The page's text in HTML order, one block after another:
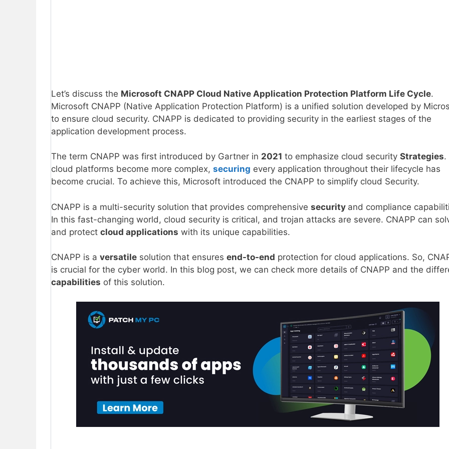
Let’s discuss the Microsoft CNAPP Cloud Native Application Protection Platform Life Cycle.
Microsoft CNAPP (Native Application Protection Platform) is a unified solution developed by
to ensure cloud security. CNAPP is dedicated to providing security in the earliest stages of the
application development process.
The term CNAPP was first introduced by Gartner in 2021 to emphasize cloud security Strategies.
cloud platforms become more complex, securing every application throughout their lifecycle has
become crucial. To achieve this, Microsoft introduced the CNAPP to simplify cloud Security.
CNAPP is a multi-security solution that provides comprehensive security and compliance
In this fast-changing world, cloud security is critical, and trojan attacks are severe. CNAPP can
and protect cloud applications with its unique capabilities.
CNAPP is a versatile solution that ensures end-to-end protection for cloud applications. So,
is crucial for the cyber world. In this blog post, we can check more details of CNAPP and the
capabilities of this solution.